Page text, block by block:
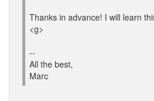
Thanks in advance! I will learn
<g>
--
All the best,
Marc